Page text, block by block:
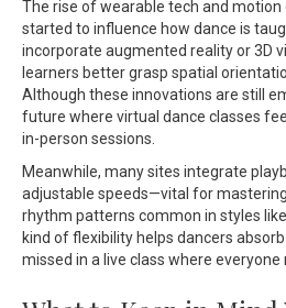
The rise of wearable tech and
started to influence how dance is
incorporate augmented reality or 3D
learners better grasp spatial
Although these innovations are still
future where virtual dance classes
in-person sessions.
Meanwhile, many sites integrate
adjustable speeds—vital for
rhythm patterns common in styles
kind of flexibility helps dancers
missed in a live class where everyone